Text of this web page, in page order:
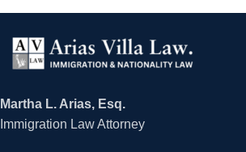
Martha L. Arias, Esq.
Immigration Law Attorney